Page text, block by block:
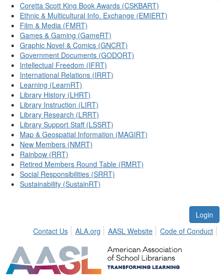
Coretta Scott King Book Awards (CSKBART)
Ethnic & Multicultural Info. Exchange (EMIERT)
Film & Media (FMRT)
Games & Gaming (GameRT)
Graphic Novel & Comics (GNCRT)
Government Documents (GODORT)
Intellectual Freedom (IFRT)
International Relations (IRRT)
Learning (LearnRT)
Library History (LHRT)
Library Instruction (LIRT)
Library Research (LRRT)
Library Support Staff (LSSRT)
Map & Geospatial Information (MAGIRT)
New Members (NMRT)
Rainbow (RRT)
Retired Members Round Table (RMRT)
Social Responsibilities (SRRT)
Sustainability (SustainRT)
Login
Contact Us
ALA.org AASL Website Code of Conduct